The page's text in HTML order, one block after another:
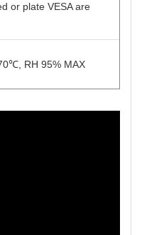
or plate VESA are
RH 95% MAX